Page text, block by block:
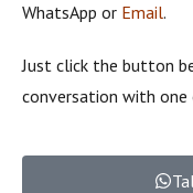
WhatsApp or Email.
Just click the button
conversation with